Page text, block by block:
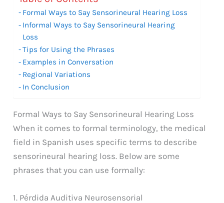
Formal Ways to Say Sensorineural Hearing Loss
Informal Ways to Say Sensorineural Hearing
Loss
Tips for Using the Phrases
Examples in Conversation
Regional Variations
In Conclusion
Formal Ways to Say Sensorineural Hearing Loss
When it comes to formal terminology, the medical
field in Spanish uses specific terms to describe
sensorineural hearing loss. Below are some
phrases that you can use formally:
1. Pérdida Auditiva Neurosensorial